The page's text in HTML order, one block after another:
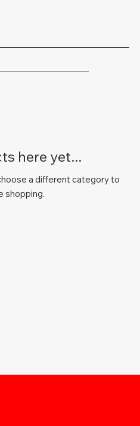
here yet...
a different category to
shopping.